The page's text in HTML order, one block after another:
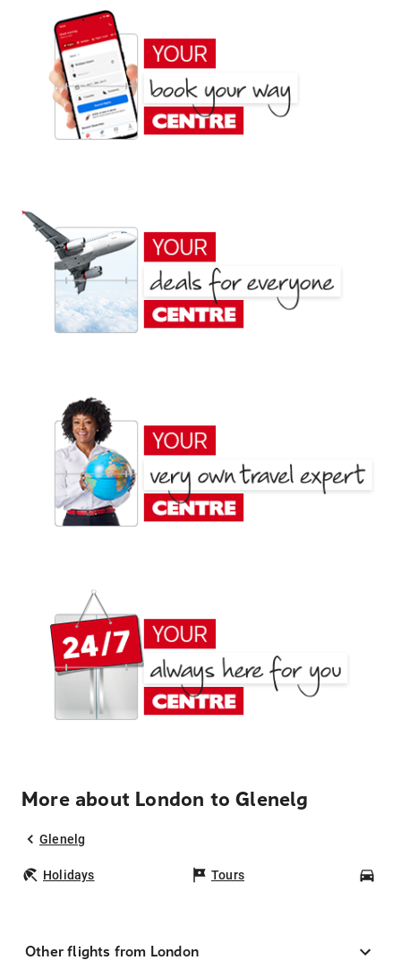
More about London to Glenelg
Glenelg
Holidays Tours
Other flights from London